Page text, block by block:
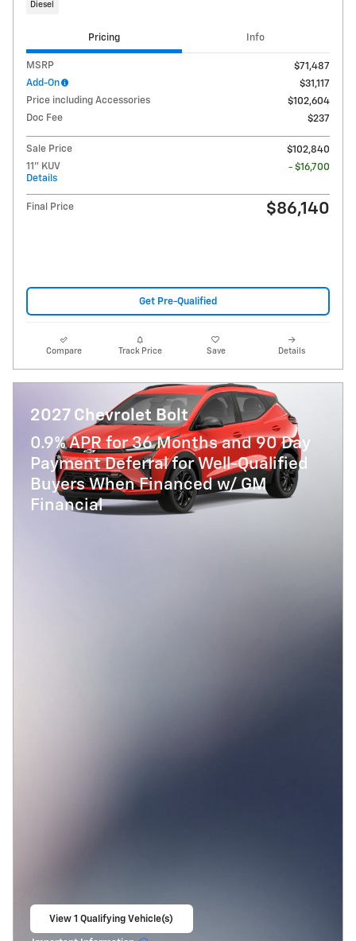
Diesel
Pricing Info
MSRP
$71,487
Add-On
$31,117
Price including Accessories
$102,604
Doc Fee
$237
Sale Price
$102,840
11" KUV
Details
- $16,700
Final Price $86,140
Get Pre-Qualified
Compare Track Price Save Details
2027 Chevrolet Bolt
0.9% APR for 36 Months and 90 Day
Payment Deferral for Well-Qualified
Buyers When Financed w/ GM
Financial
View 1 Qualifying Vehicle(s)